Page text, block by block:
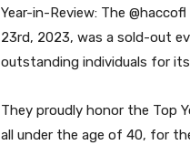
Year-in-Review: The
23rd, 2023, was a sold-out
outstanding individuals for its
They proudly honor the Top
all under the age of 40, for